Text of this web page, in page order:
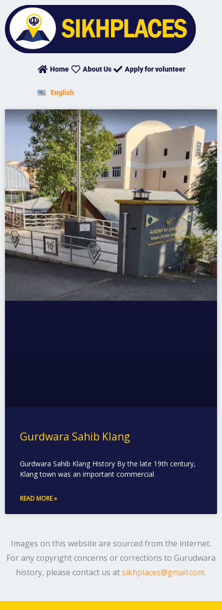
content
Home About Us Apply for volunteer
English
Gurdwara Sahib Klang
Gurdwara Sahib Klang History By the late 19th century,
Klang town was an important commercial
READ MORE »
Images on this website are sourced from the internet.
For any copyright concerns or corrections to Gurudwara
history, please contact us atsikhplaces@gmail.com.